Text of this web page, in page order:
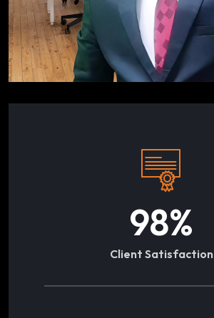
98%
Client Satisfaction